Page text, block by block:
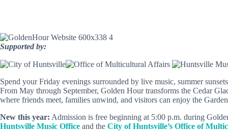
Supported by:
Spend your Friday evenings surrounded by live music, summer
From May through September, Golden Hour transforms the Cedar
where friends meet, families unwind, and visitors can enjoy the
New this year: Admission is free beginning at 5:00 p.m. during
Huntsville Music Office and the City of Huntsville’s Office of